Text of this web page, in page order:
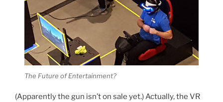
The Future of Entertainment?
(Apparently the gun isn’t on sale yet.) Actually, the VR